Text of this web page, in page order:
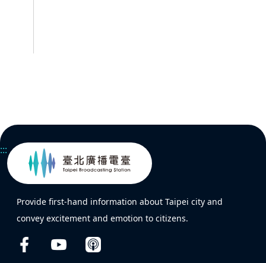
:::
Provide first-hand information about Taipei city and
convey excitement and emotion to citizens.